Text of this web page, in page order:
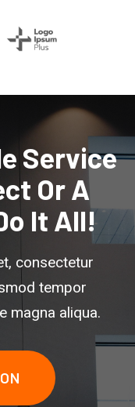
Service
Or A
It All!
consectetur
tempor
magna aliqua.